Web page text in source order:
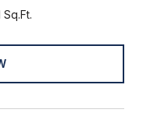
Sq.Ft.